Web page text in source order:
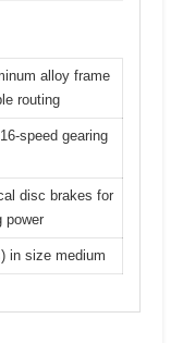
alloy frame
routing
speed gearing
disc brakes for
power
in size medium